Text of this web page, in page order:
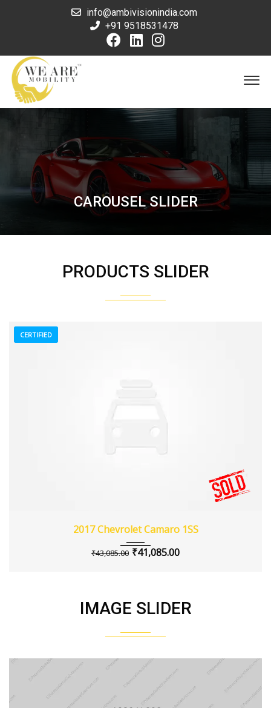
info@ambivisionindia.com
+91 9518531478
CAROUSEL SLIDER
PRODUCTS SLIDER
CERTIFIED
2017 Chevrolet Camaro 1SS
₹43,085.00 ₹41,085.00
IMAGE SLIDER